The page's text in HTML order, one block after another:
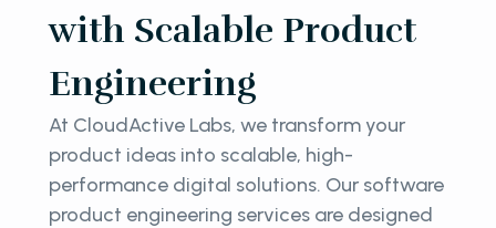
with Scalable Product
Engineering
At CloudActive Labs, we transform your
product ideas into scalable, high-
performance digital solutions. Our software
product engineering services are designed